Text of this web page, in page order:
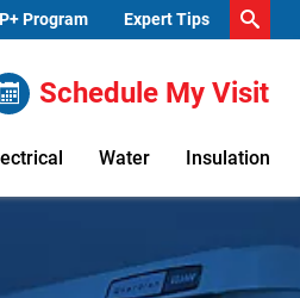
Program Expert Tips
Schedule My Visit
Water Insulation